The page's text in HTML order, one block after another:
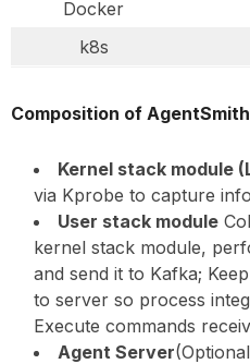
Docker
k8s
Composition of
Kernel stack module
via Kprobe to capture
User stack module
kernel stack module,
and send it to Kafka;
to server so process
Execute commands
Agent Server